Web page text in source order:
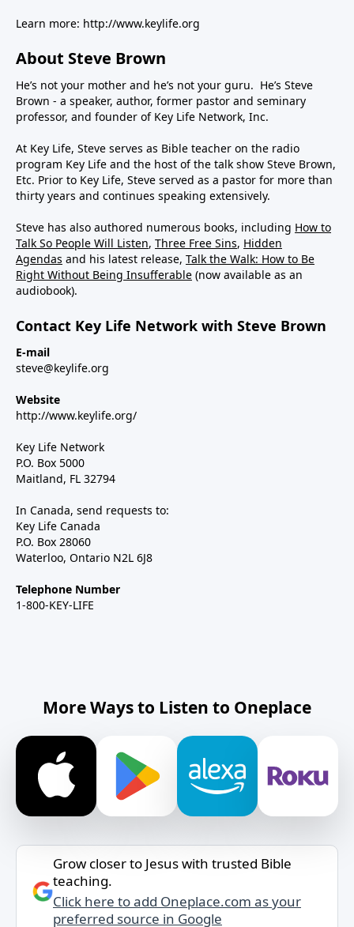
Learn more: http://www.keylife.org
About Steve Brown
He’s not your mother and he’s not your guru. He’s Steve
Brown - a speaker, author, former pastor and seminary
professor, and founder of Key Life Network, Inc.
At Key Life, Steve serves as Bible teacher on the radio
program Key Life and the host of the talk show Steve Brown,
Etc. Prior to Key Life, Steve served as a pastor for more than
thirty years and continues speaking extensively.
Steve has also authored numerous books, including How to
Talk So People Will Listen, Three Free Sins, Hidden
Agendas and his latest release, Talk the Walk: How to Be
Right Without Being Insufferable (now available as an
audiobook).
Contact Key Life Network with Steve Brown
E-mail
steve@keylife.org
Website
http://www.keylife.org/
Key Life Network
P.O. Box 5000
Maitland, FL 32794
In Canada, send requests to:
Key Life Canada
P.O. Box 28060
Waterloo, Ontario N2L 6J8
Telephone Number
1-800-KEY-LIFE
More Ways to Listen to Oneplace
Grow closer to Jesus with trusted Bible
teaching.
Click here to add Oneplace.com as your
preferred source in Google